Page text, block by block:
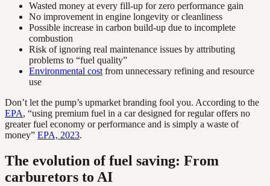
Wasted money at every fill-up for zero performance gain
No improvement in engine longevity or cleanliness
Possible increase in carbon build-up due to incomplete
combustion
Risk of ignoring real maintenance issues by attributing
problems to “fuel quality”
Environmental cost from unnecessary refining and resource
use
Don’t let the pump’s upmarket branding fool you. According to the
EPA, “using premium fuel in a car designed for regular offers no
greater fuel economy or performance and is simply a waste of
money” EPA, 2023.
The evolution of fuel saving: From
carburetors to AI